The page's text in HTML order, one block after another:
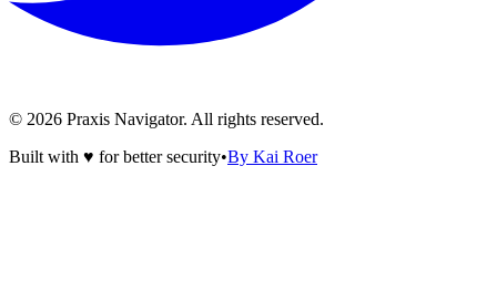
© 2026 Praxis Navigator. All rights reserved.
Built with ♥ for better security•By Kai Roer